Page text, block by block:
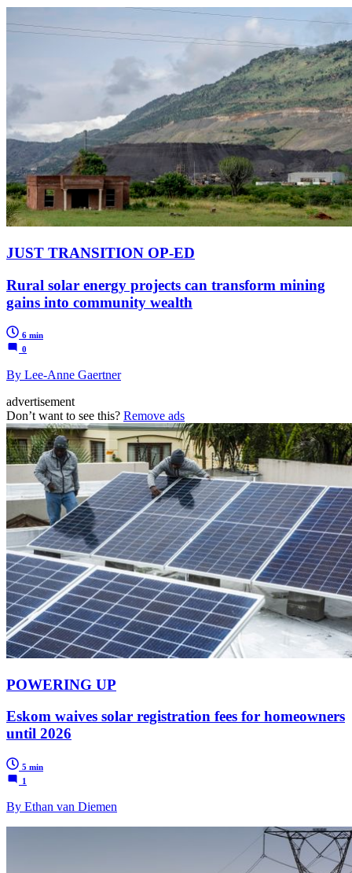
JUST TRANSITION OP-ED
Rural solar energy projects can transform mining
gains into community wealth
6 min
0
By Lee-Anne Gaertner
advertisement
Don’t want to see this? Remove ads
POWERING UP
Eskom waives solar registration fees for homeowners
until 2026
5 min
1
By Ethan van Diemen